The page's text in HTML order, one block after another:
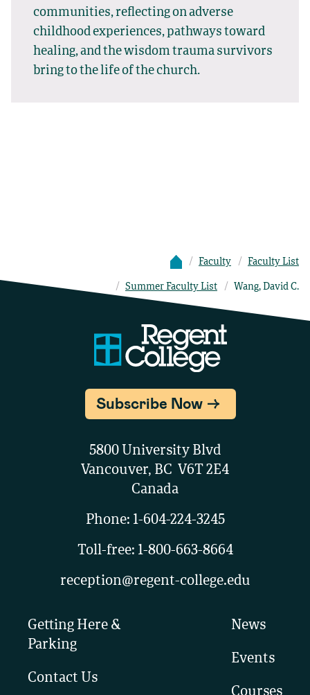
communities, reflecting on adverse
childhood experiences, pathways toward
healing, and the wisdom trauma survivors
bring to the life of the church.
Faculty Faculty List
Summer Faculty List Wang, David C.
Subscribe Now
5800 University Blvd
Vancouver, BC V6T 2E4
Canada
Phone: 1-604-224-3245
Toll-free: 1-800-663-8664
reception@regent-college.edu
Getting Here &
Parking
Contact Us
News
Events
Courses